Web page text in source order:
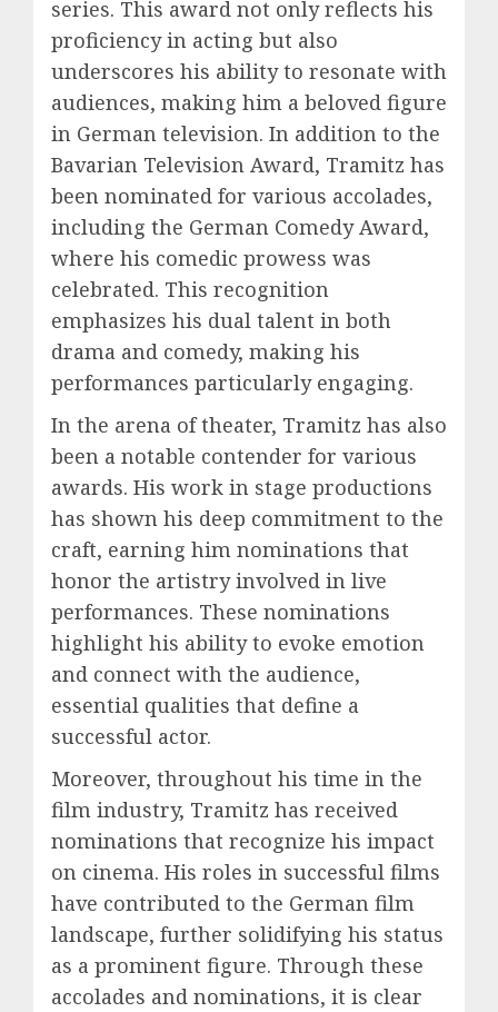
series. This award not only reflects his
proficiency in acting but also
underscores his ability to resonate with
audiences, making him a beloved figure
in German television. In addition to the
Bavarian Television Award, Tramitz has
been nominated for various accolades,
including the German Comedy Award,
where his comedic prowess was
celebrated. This recognition
emphasizes his dual talent in both
drama and comedy, making his
performances particularly engaging.
In the arena of theater, Tramitz has also
been a notable contender for various
awards. His work in stage productions
has shown his deep commitment to the
craft, earning him nominations that
honor the artistry involved in live
performances. These nominations
highlight his ability to evoke emotion
and connect with the audience,
essential qualities that define a
successful actor.
Moreover, throughout his time in the
film industry, Tramitz has received
nominations that recognize his impact
on cinema. His roles in successful films
have contributed to the German film
landscape, further solidifying his status
as a prominent figure. Through these
accolades and nominations, it is clear